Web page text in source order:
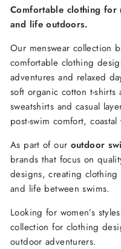
Comfortable clothing for
and lifeoutdoors.
Our menswear collection
comfortable clothing
adventures and relaxed
soft organic cotton t-shirts
sweatshirts and casual
post-swim comfort,coastal
As part ofour outdoor
brands that focus on
designs, creating
and life between swims.
Looking for women’s
collectionfor clothing
outdoor adventurers.